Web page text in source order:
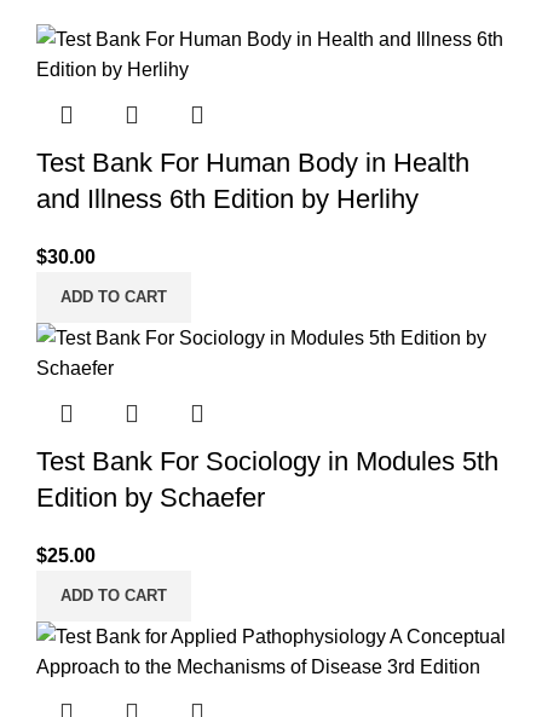
Test Bank For Human Body in Health
and Illness 6th Edition by Herlihy
$30.00
ADD TO CART
Test Bank For Sociology in Modules 5th
Edition by Schaefer
$25.00
ADD TO CART